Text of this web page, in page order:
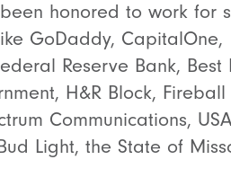
honored to work for
GoDaddy, CapitalOne,
Reserve Bank, Best
H&R Block, Fireball
Communications, USA
Light, the State of